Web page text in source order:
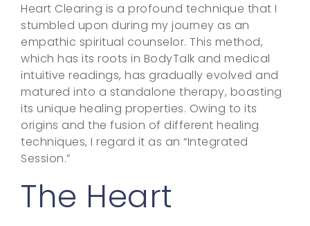
Heart Clearing is a profound technique that I
stumbled upon during my journey as an
empathic spiritual counselor. This method,
which has its roots in BodyTalk and medical
intuitive readings, has gradually evolved and
matured into a standalone therapy, boasting
its unique healing properties. Owing to its
origins and the fusion of different healing
techniques, I regard it as an “Integrated
Session.”
The Heart